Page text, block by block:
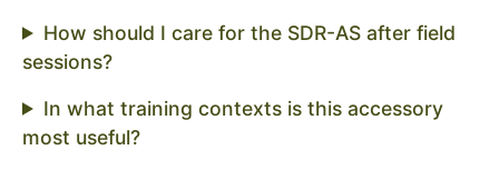
How should I care for the SDR-AS after field
sessions?
In what training contexts is this accessory
most useful?